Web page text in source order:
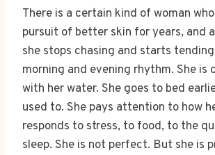
There is a certain kind of woman
pursuit of better skin for years, and
she stops chasing and starts
morning and evening rhythm. She is
with her water. She goes to bed
used to. She pays attention to how
responds to stress, to food, to the
sleep. She is not perfect. But she is